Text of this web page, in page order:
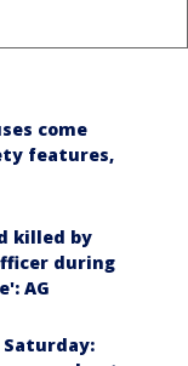
come
features,
killed by
during
AG